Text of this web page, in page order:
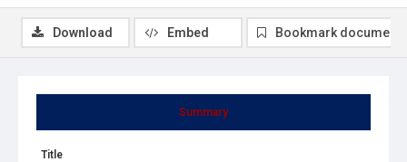
Summary
Title
Download Embed Bookmark document